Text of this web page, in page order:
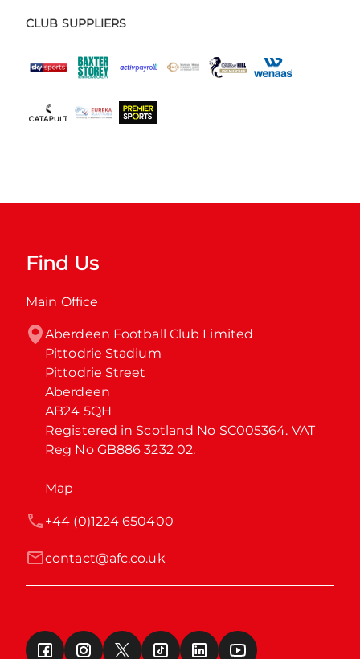
CLUB SUPPLIERS
Find Us
Main Office
Aberdeen Football Club Limited
Pittodrie Stadium
Pittodrie Street
Aberdeen
AB24 5QH
Registered in Scotland No SC005364. VAT
Reg No GB886 3232 02.
Map
contact@afc.co.uk
+44 (0)1224 650400